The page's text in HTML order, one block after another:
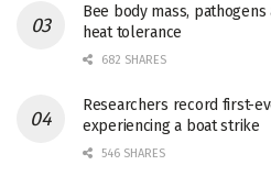
Bee body mass,
heat tolerance
682 SHARES
Researchers record first-
experiencing a boat strike
546 SHARES